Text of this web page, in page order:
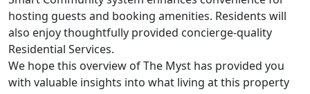
hosting guests and booking amenities. Residents will
also enjoy thoughtfully provided concierge-quality
Residential Services.
We hope this overview of The Myst has provided you
with valuable insights into what living at this property